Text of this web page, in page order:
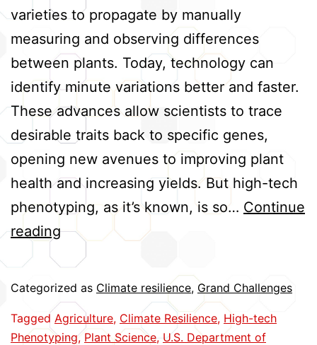
varieties to propagate by manually
measuring and observing differences
between plants. Today, technology can
identify minute variations better and faster.
These advances allow scientists to trace
desirable traits back to specific genes,
opening new avenues to improving plant
health and increasing yields. But high-tech
phenotyping, as it’s known, is so… Continue
readingAdvancing
High-
Plant
Phenotyping
Categorized as Climate resilience, Grand Challenges
Tagged Agriculture, Climate Resilience, High-tech
Phenotyping, Plant Science, U.S. Department of